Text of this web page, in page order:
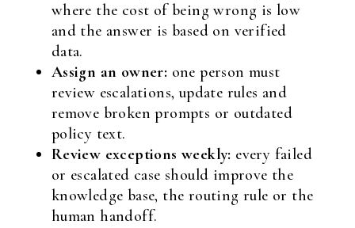
where the cost of being wrong is low
and the answer is based on verified
data.
Assign an owner: one person must
review escalations, update rules and
remove broken prompts or outdated
policy text.
Review exceptions weekly: every failed
or escalated case should improve the
knowledge base, the routing rule or the
human handoff.